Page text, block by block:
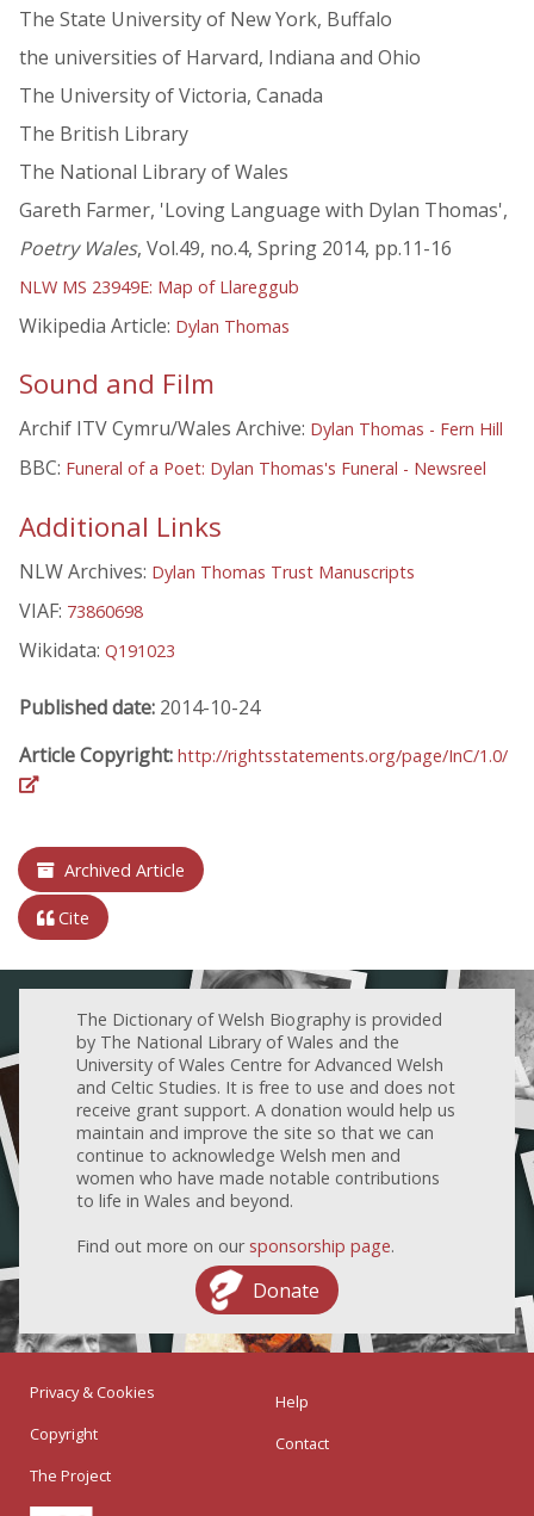
The State University of New York, Buffalo
the universities of Harvard, Indiana and Ohio
The University of Victoria, Canada
The British Library
The National Library of Wales
Gareth Farmer, 'Loving Language with Dylan Thomas',
Poetry Wales, Vol.49, no.4, Spring 2014, pp.11-16
NLW MS 23949E: Map of Llareggub
Wikipedia Article: Dylan Thomas
Sound and Film
Archif ITV Cymru/Wales Archive: Dylan Thomas - Fern Hill
BBC: Funeral of a Poet: Dylan Thomas's Funeral - Newsreel
Additional Links
NLW Archives: Dylan Thomas Trust Manuscripts
VIAF: 73860698
Wikidata: Q191023
Published date: 2014-10-24
Article Copyright: http://rightsstatements.org/page/InC/1.0/
Archived Article
Cite
The Dictionary of Welsh Biography is provided
by The National Library of Wales and the
University of Wales Centre for Advanced Welsh
and Celtic Studies. It is free to use and does not
receive grant support. A donation would help us
maintain and improve the site so that we can
continue to acknowledge Welsh men and
women who have made notable contributions
to life in Wales and beyond.
Find out more on our sponsorship page.
Donate
Privacy & Cookies
Copyright
The Project
Help
Contact